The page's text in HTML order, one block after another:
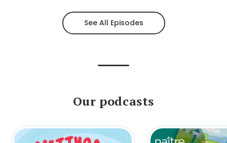
See All Episodes
Our podcasts